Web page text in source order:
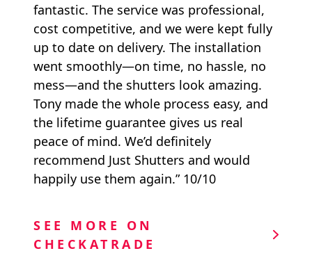
fantastic. The service was professional,
cost competitive, and we were kept fully
up to date on delivery. The installation
went smoothly—on time, no hassle, no
mess—and the shutters look amazing.
Tony made the whole process easy, and
the lifetime guarantee gives us real
peace of mind. We’d definitely
recommend Just Shutters and would
happily use them again.” 10/10
SEE MORE ON
CHECKATRADE